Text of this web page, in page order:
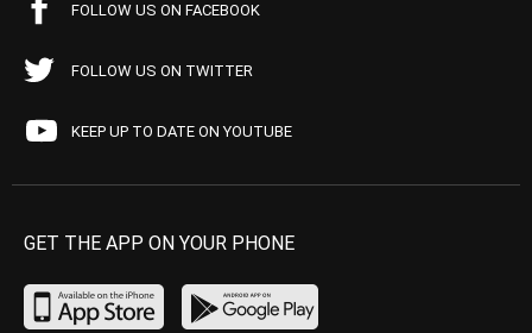
FOLLOW US ON FACEBOOK
FOLLOW US ON TWITTER
KEEP UP TO DATE ON YOUTUBE
GET THE APP ON YOUR PHONE